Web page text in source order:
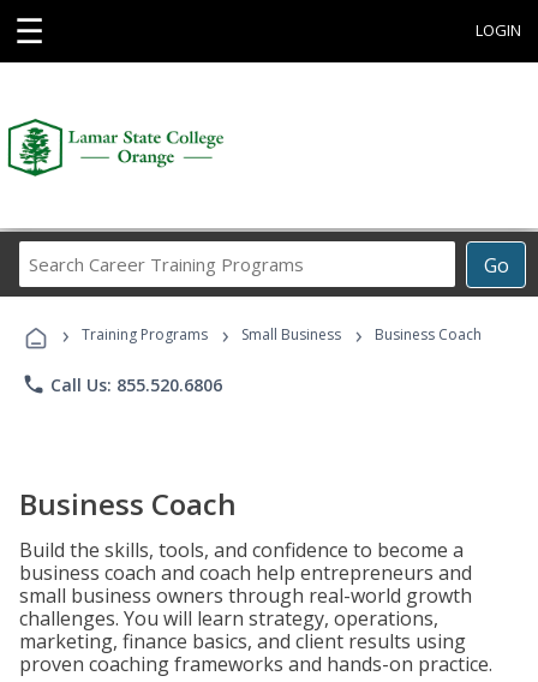
☰ LOGIN
Go
Career
Programs
› Training Programs › Small Business › Business Coach
phone Call Us: 855.520.6806
Business Coach
Build the skills, tools, and confidence to become a
business coach and coach help entrepreneurs and
small business owners through real-world growth
challenges. You will learn strategy, operations,
marketing, finance basics, and client results using
proven coaching frameworks and hands-on practice.